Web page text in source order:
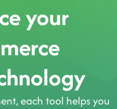
your
each tool helps you